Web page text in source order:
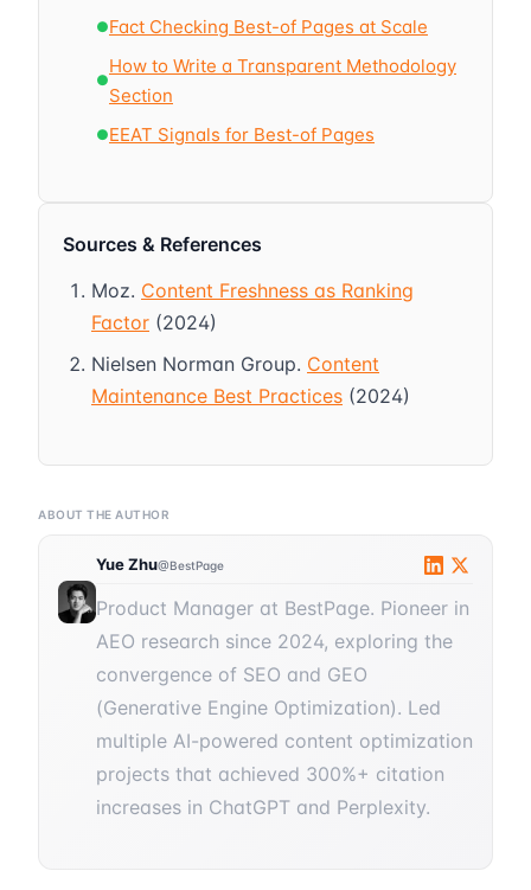
●Fact Checking Best-of Pages at Scale
●
How to Write a Transparent Methodology
Section
●EEAT Signals for Best-of Pages
Sources & References
Moz. Content Freshness as Ranking
Factor (2024)
Nielsen Norman Group. Content
Maintenance Best Practices (2024)
ABOUT THE AUTHOR
Yue Zhu@BestPage
Product Manager at BestPage. Pioneer in
AEO research since 2024, exploring the
convergence of SEO and GEO
(Generative Engine Optimization). Led
multiple AI-powered content optimization
projects that achieved 300%+ citation
increases in ChatGPT and Perplexity.